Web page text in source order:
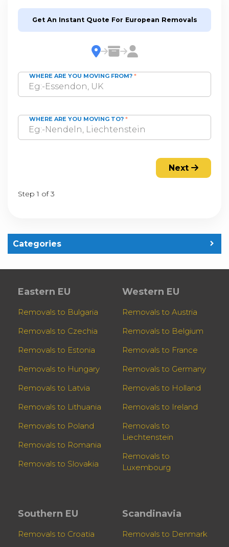
Get An Instant Quote For European Removals
WHERE ARE YOU MOVING FROM? *
WHERE ARE YOU MOVING TO? *
Next
Step 1 of 3
Categories
Eastern EU
Removals to Bulgaria
Removals to Czechia
Removals to Estonia
Removals to Hungary
Removals to Latvia
Removals to Lithuania
Removals to Poland
Removals to Romania
Removals to Slovakia
Western EU
Removals to Austria
Removals to Belgium
Removals to France
Removals to Germany
Removals to Holland
Removals to Ireland
Removals to
Liechtenstein
Removals to
Luxembourg
Southern EU
Removals to Croatia
Scandinavia
Removals to Denmark